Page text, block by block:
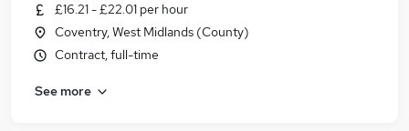
£16.21 - £22.01 per hour
Coventry, West Midlands (County)
Contract, full-time
See more